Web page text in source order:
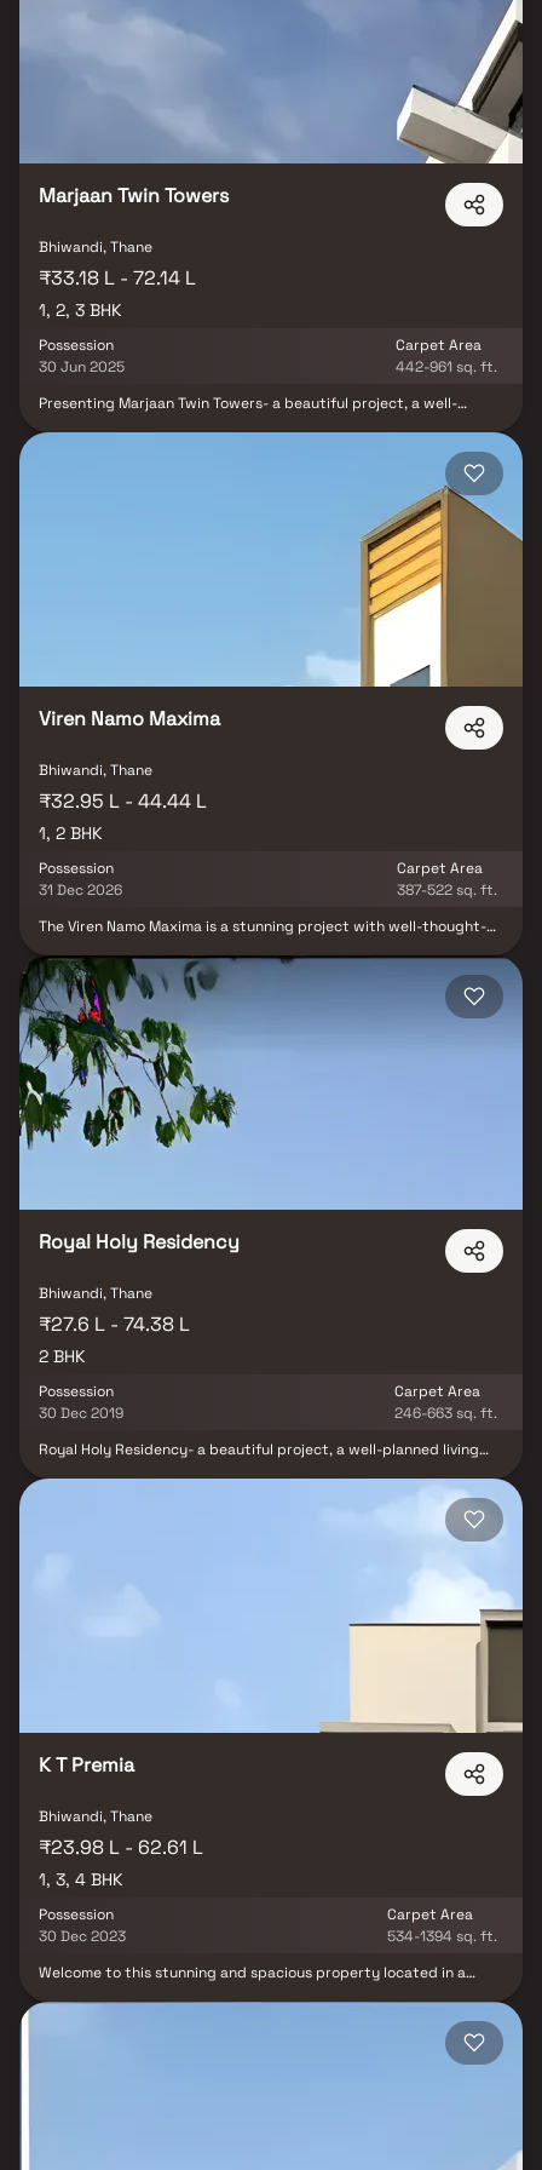
homes that amazingly escape the noise of the city center. In
addition to that, there are a number of benefits of living in
apartments with good locality. AVD Avadh is conveniently located
important landmarks and places of everyday utility such as
various well-known hospitals, educational institutions, super-
marts, parks, entertainment spots, recreational centers and so
Marjaan Twin Towers
Bhiwandi, Thane
₹33.18 L - 72.14 L
1, 2, 3 BHK
Possession
30 Jun 2025
Carpet Area
442-961 sq. ft.
Presenting Marjaan Twin Towers- a beautiful project, a well-
that befits royalty with its beautiful apartments at Bhiwandi.
Your home will now serve as a perfect get-away after a tiring day
at work, as Marjaan Twin Towers will make you forget that you are
living in the heart of the city. These residential apartments in
Bhiwandi offer luxurious homes that amazingly escape the noise
of the city center. In addition to that, there are a number of
benefits of living in apartments with good locality. Marjaan Twin
Towers is conveniently located at Bhiwandi to provide unmatched
connectivity from all the important landmarks and places of
institutions, super-marts, parks, entertainment spots,
Viren Namo Maxima
Bhiwandi, Thane
₹32.95 L - 44.44 L
1, 2 BHK
Possession
31 Dec 2026
Carpet Area
387-522 sq. ft.
The Viren Namo Maxima is a stunning project with well-thought-
apartments at affordable costs. Viren Namo Maxima's stunning
apartments in Kalyan offer a lifestyle suitable for a king or queen.
Viren Namo Maxima will help you forget that you are in the middle
of the city, making your house the ideal retreat after a
demanding day at the office. These luxury residences in Kalyan
provide an amazing haven from the bustle of the city core. Living
in apartments with a decent location has several advantages in
addition to that. Conveniently situated in Kalyan, Viren Namo
Maxima offers unparalleled connectivity from all the significant
locations and landmarks of daily life.
Royal Holy Residency
Bhiwandi, Thane
₹27.6 L - 74.38 L
2 BHK
Possession
30 Dec 2019
Carpet Area
246-663 sq. ft.
Royal Holy Residency- a beautiful project, a well-planned living
reasonable prices. Royal Holy Residency brings a lifestyle that
befits royalty with its beautiful apartments at Bhiwandi. Your
home will now serve as a perfect get-away after a tiring day at
work, as Royal Holy Residency will make you forget that you are
located at Bhiwandi to provide unmatched connectivity from all
the important landmarks and places of everyday utility such as
various well-known hospitals, educational institutions, super-
marts, parks, entertainment spots, recreational centres and so
K T Premia
Bhiwandi, Thane
₹23.98 L - 62.61 L
1, 3, 4 BHK
Possession
30 Dec 2023
Carpet Area
534-1394 sq. ft.
Welcome to this stunning and spacious property located in a
of natural light. The open concept floor plan seamlessly connects
the living, dining, and kitchen areas, perfect for both relaxing and